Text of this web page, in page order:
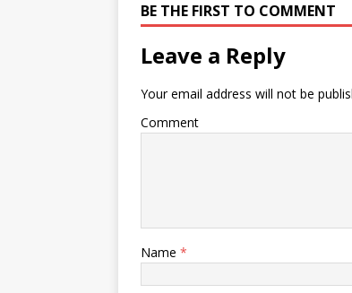
BE THE FIRST TO COMMENT
Leave a Reply
Your email address will not be
Comment
Name *